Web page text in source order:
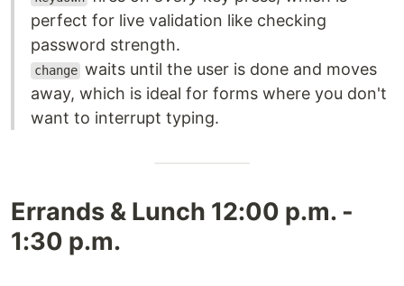
perfect for live validation like checking
password strength.
change waits until the user is done and moves
away, which is ideal for forms where you don't
want to interrupt typing.
Errands & Lunch 12:00 p.m. -
1:30 p.m.